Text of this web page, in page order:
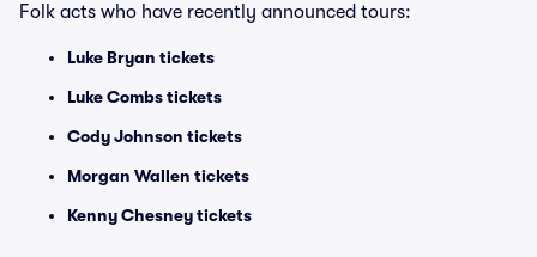
Folk acts who have recently announced tours:
Luke Bryan tickets
Luke Combs tickets
Cody Johnson tickets
Morgan Wallen tickets
Kenny Chesney tickets